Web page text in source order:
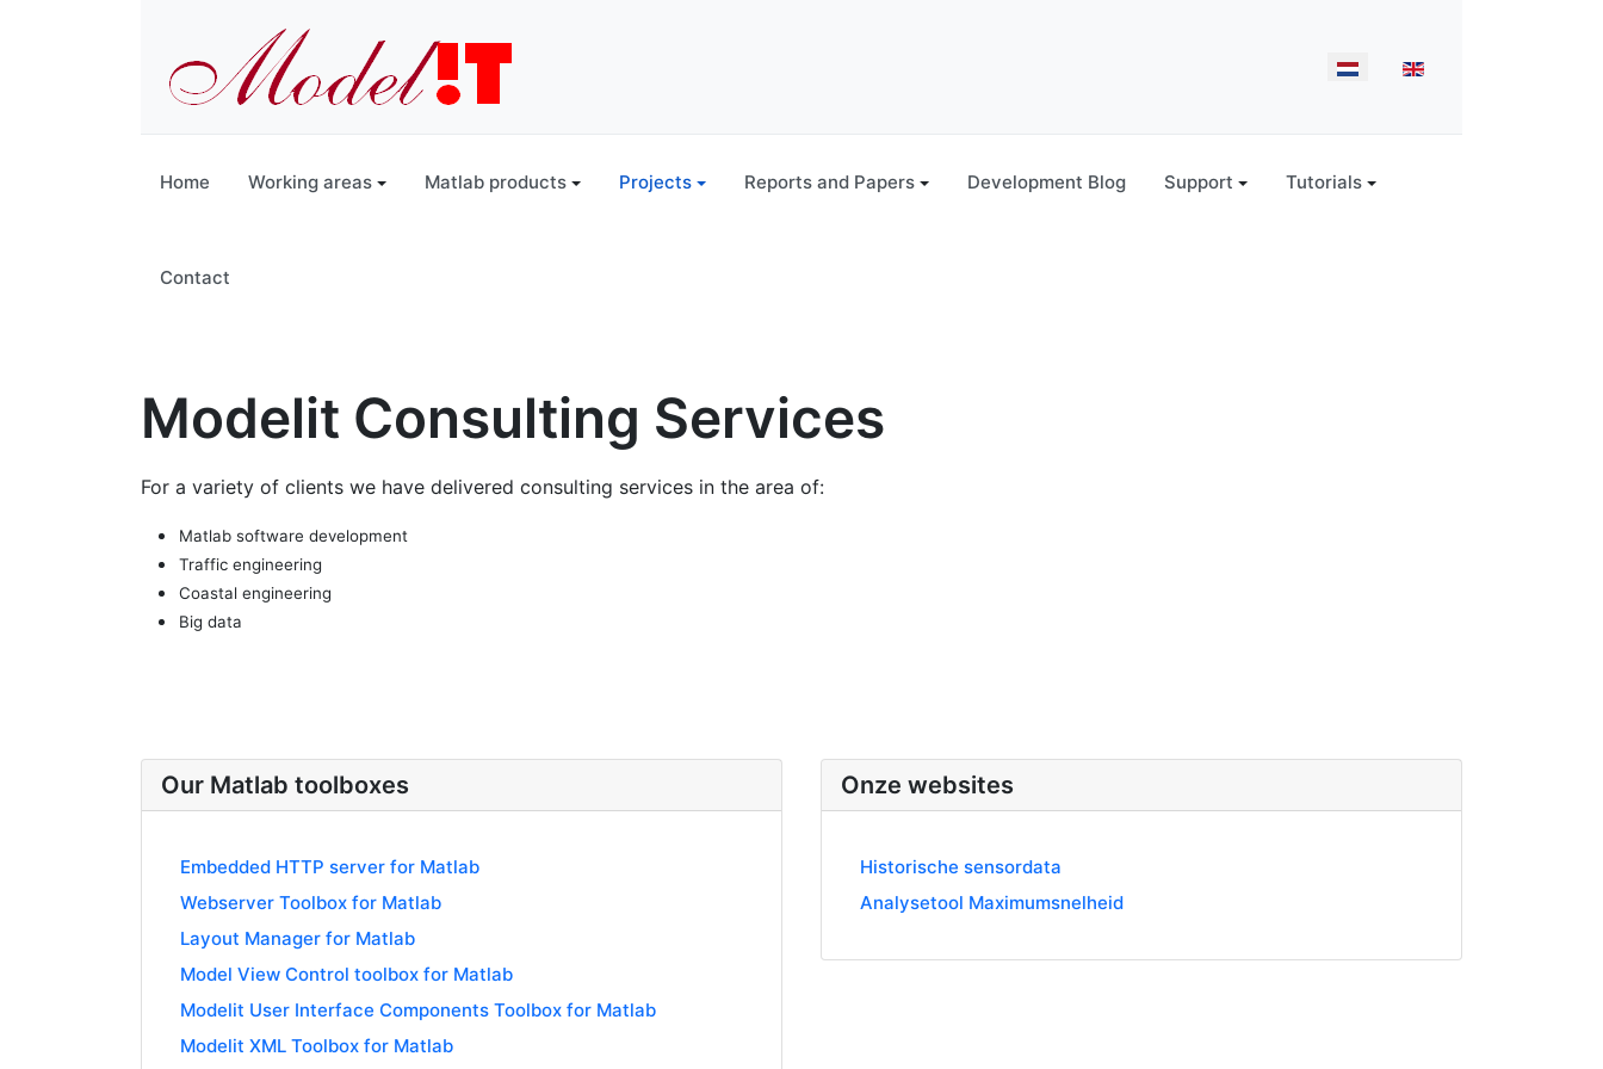
Select your language
Home Working areas Matlab products Projects Reports and Papers Development Blog Support Tutorials
Contact
Modelit Consulting Services
For a variety of clients we have delivered consulting services in the area of:
Matlab software development
Traffic engineering
Coastal engineering
Big data
Our Matlab toolboxes
Embedded HTTP server for Matlab
Webserver Toolbox for Matlab
Layout Manager for Matlab
Model View Control toolbox for Matlab
Modelit User Interface Components Toolbox for Matlab
Modelit XML Toolbox for Matlab
Onze websites
Historische sensordata
Analysetool Maximumsnelheid